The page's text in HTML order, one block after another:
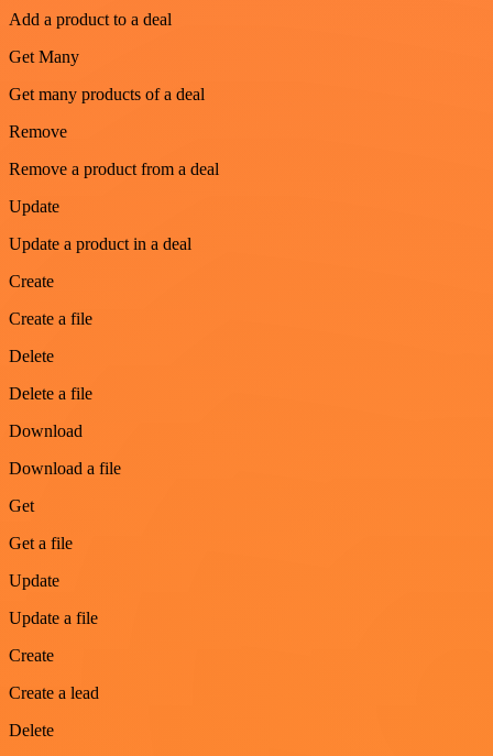
Add a product to a deal
Get Many
Get many products of a deal
Remove
Remove a product from a deal
Update
Update a product in a deal
Create
Create a file
Delete
Delete a file
Download
Download a file
Get
Get a file
Update
Update a file
Create
Create a lead
Delete